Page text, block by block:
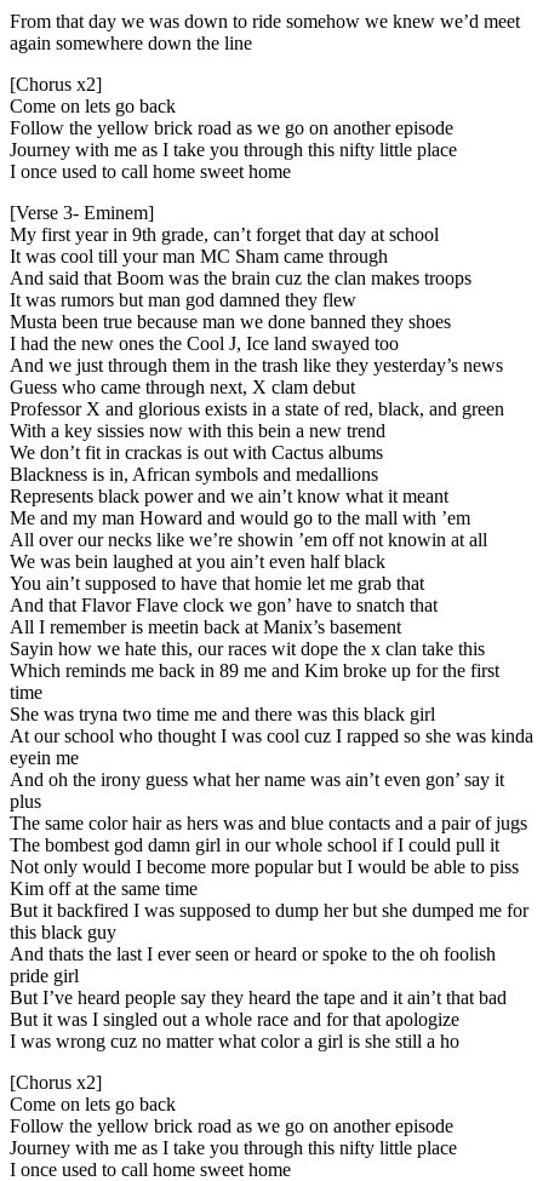
From that day we was down to ride somehow we knew we’d meet
again somewhere down the line
[Chorus x2]
Come on lets go back
Follow the yellow brick road as we go on another episode
Journey with me as I take you through this nifty little place
I once used to call home sweet home
[Verse 3- Eminem]
My first year in 9th grade, can’t forget that day at school
It was cool till your man MC Sham came through
And said that Boom was the brain cuz the clan makes troops
It was rumors but man god damned they flew
Musta been true because man we done banned they shoes
I had the new ones the Cool J, Ice land swayed too
And we just through them in the trash like they yesterday’s news
Guess who came through next, X clam debut
Professor X and glorious exists in a state of red, black, and green
With a key sissies now with this bein a new trend
We don’t fit in crackas is out with Cactus albums
Blackness is in, African symbols and medallions
Represents black power and we ain’t know what it meant
Me and my man Howard and would go to the mall with ’em
All over our necks like we’re showin ’em off not knowin at all
We was bein laughed at you ain’t even half black
You ain’t supposed to have that homie let me grab that
And that Flavor Flave clock we gon’ have to snatch that
All I remember is meetin back at Manix’s basement
Sayin how we hate this, our races wit dope the x clan take this
Which reminds me back in 89 me and Kim broke up for the first
time
She was tryna two time me and there was this black girl
At our school who thought I was cool cuz I rapped so she was kinda
eyein me
And oh the irony guess what her name was ain’t even gon’ say it
plus
The same color hair as hers was and blue contacts and a pair of jugs
The bombest god damn girl in our whole school if I could pull it
Not only would I become more popular but I would be able to piss
Kim off at the same time
But it backfired I was supposed to dump her but she dumped me for
this black guy
And thats the last I ever seen or heard or spoke to the oh foolish
pride girl
But I’ve heard people say they heard the tape and it ain’t that bad
But it was I singled out a whole race and for that apologize
I was wrong cuz no matter what color a girl is she still a ho
[Chorus x2]
Come on lets go back
Follow the yellow brick road as we go on another episode
Journey with me as I take you through this nifty little place
I once used to call home sweet home